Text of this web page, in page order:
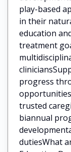
play-based
in their
education
treatment
progress
trusted
biannual
dutiesWhat